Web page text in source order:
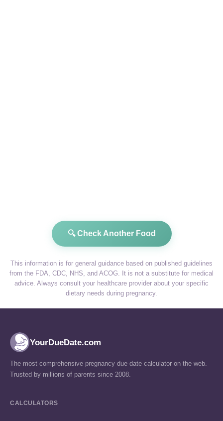
🔍 Check Another Food
This information is for general guidance based on published guidelines
from the FDA, CDC, NHS, and ACOG. It is not a substitute for medical
advice. Always consult your healthcare provider about your specific
dietary needs during pregnancy.
YourDueDate.com
The most comprehensive pregnancy due date calculator on the web.
Trusted by millions of parents since 2008.
CALCULATORS